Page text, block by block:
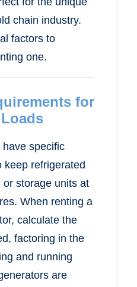
chain industry.
factors to
one.
for
specific
keep refrigerated
storage units at
When renting a
calculate the
factoring in the
and running
are